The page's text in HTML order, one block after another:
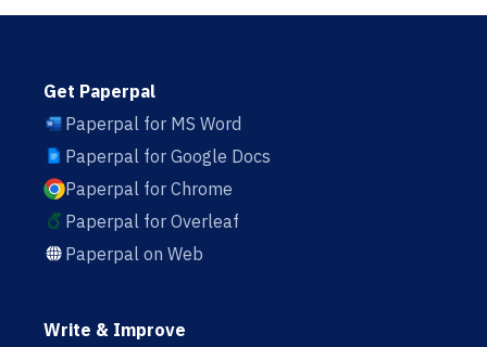
Get Paperpal
Paperpal for MS Word
Paperpal for Google Docs
Paperpal for Chrome
Paperpal for Overleaf
Paperpal on Web
Write & Improve